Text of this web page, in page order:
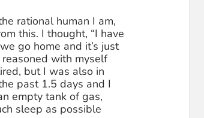
rational human I am,
this. I thought, “I have
go home and it’s just
with myself
but I was also in
past 1.5 days and I
empty tank of gas,
sleep as possible